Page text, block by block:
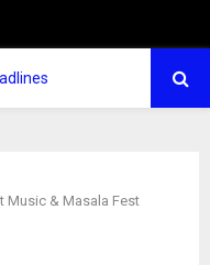
Music & Masala Fest